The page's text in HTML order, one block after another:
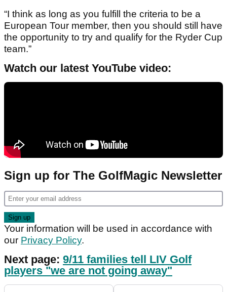
“I think as long as you fulfill the criteria to be a
European Tour member, then you should still have
the opportunity to try and qualify for the Ryder Cup
team.”
Watch our latest YouTube video:
Sign up for The GolfMagic Newsletter
Your information will be used in accordance with
our Privacy Policy.
Next page: 9/11 families tell LIV Golf
players "we are not going away"